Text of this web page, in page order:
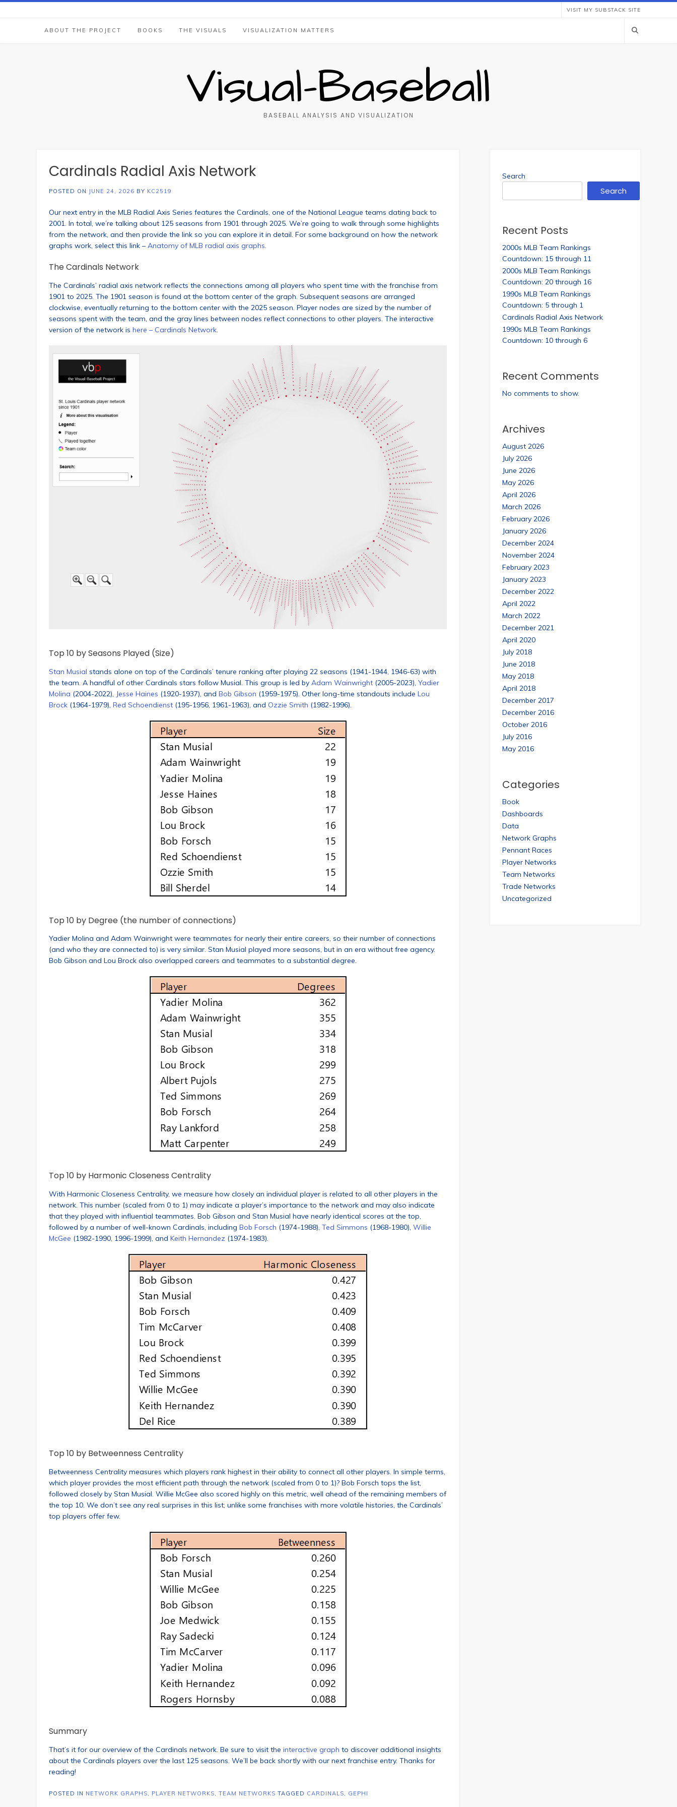
Skip
VISIT MY SUBSTACK SITE
ABOUT THE PROJECT BOOKS THE VISUALS VISUALIZATION MATTERS
Visual-Baseball
BASEBALL ANALYSIS AND VISUALIZATION
Cardinals Radial Axis Network
POSTED ON JUNE 24, 2026 BY KC2519
Our next entry in the MLB Radial Axis Series features the Cardinals, one of the National League teams dating back to
2001. In total, we’re talking about 125 seasons from 1901 through 2025. We’re going to walk through some highlights
from the network, and then provide the link so you can explore it in detail. For some background on how the network
graphs work, select this link – Anatomy of MLB radial axis graphs.
The Cardinals Network
The Cardinals’ radial axis network reflects the connections among all players who spent time with the franchise from
1901 to 2025. The 1901 season is found at the bottom center of the graph. Subsequent seasons are arranged
clockwise, eventually returning to the bottom center with the 2025 season. Player nodes are sized by the number of
seasons spent with the team, and the gray lines between nodes reflect connections to other players. The interactive
version of the network is here – Cardinals Network.
Top 10 by Seasons Played (Size)
Stan Musial stands alone on top of the Cardinals’ tenure ranking after playing 22 seasons (1941-1944, 1946-63) with
the team. A handful of other Cardinals stars follow Musial. This group is led by Adam Wainwright (2005-2023), Yadier
Molina (2004-2022), Jesse Haines (1920-1937), and Bob Gibson (1959-1975). Other long-time standouts include Lou
Brock (1964-1979), Red Schoendienst (195-1956, 1961-1963), and Ozzie Smith (1982-1996).
Top 10 by Degree (the number of connections)
Yadier Molina and Adam Wainwright were teammates for nearly their entire careers, so their number of connections
(and who they are connected to) is very similar. Stan Musial played more seasons, but in an era without free agency.
Bob Gibson and Lou Brock also overlapped careers and teammates to a substantial degree.
Top 10 by Harmonic Closeness Centrality
With Harmonic Closeness Centrality, we measure how closely an individual player is related to all other players in the
network. This number (scaled from 0 to 1) may indicate a player’s importance to the network and may also indicate
that they played with influential teammates. Bob Gibson and Stan Musial have nearly identical scores at the top,
followed by a number of well-known Cardinals, including Bob Forsch (1974-1988), Ted Simmons (1968-1980), Willie
McGee (1982-1990, 1996-1999), and Keith Hernandez (1974-1983).
Top 10 by Betweenness Centrality
Betweenness Centrality measures which players rank highest in their ability to connect all other players. In simple terms,
which player provides the most efficient path through the network (scaled from 0 to 1)? Bob Forsch tops the list,
followed closely by Stan Musial. Willie McGee also scored highly on this metric, well ahead of the remaining members of
the top 10. We don’t see any real surprises in this list; unlike some franchises with more volatile histories, the Cardinals’
top players offer few.
Summary
That’s it for our overview of the Cardinals network. Be sure to visit the interactive graph to discover additional insights
about the Cardinals players over the last 125 seasons. We’ll be back shortly with our next franchise entry. Thanks for
reading!
POSTED IN NETWORK GRAPHS PLAYER NETWORKS TEAM NETWORKS TAGGED CARDINALS GEPHI
Search
Search
Recent Posts
2000s MLB Team Rankings
Countdown: 15 through 11
2000s MLB Team Rankings
Countdown: 20 through 16
1990s MLB Team Rankings
Countdown: 5 through 1
Cardinals Radial Axis Network
1990s MLB Team Rankings
Countdown: 10 through 6
Recent Comments
No comments to show.
Archives
August 2026
July 2026
June 2026
May 2026
April 2026
March 2026
February 2026
January 2026
December 2024
November 2024
February 2023
January 2023
December 2022
April 2022
March 2022
December 2021
April 2020
July 2018
June 2018
May 2018
April 2018
December 2017
December 2016
October 2016
July 2016
May 2016
Categories
Book
Dashboards
Data
Network Graphs
Pennant Races
Player Networks
Team Networks
Trade Networks
Uncategorized